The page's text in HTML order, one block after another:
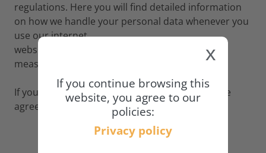
If you continue browsing this
website, you agree to our
policies:
Privacy policy
x
regulations. Here you will find detailed information
on how we handle your personal data whenever you
use our internet
website
and what
measures we adopt to protect your data.
If you wish to continue using our website, please
agree to our privacy policy: